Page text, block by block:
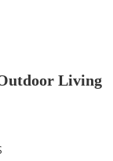
Living